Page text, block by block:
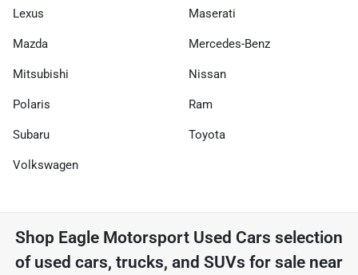
Lexus Maserati
Mazda Mercedes-Benz
Mitsubishi Nissan
Polaris Ram
Subaru Toyota
Volkswagen
Shop Eagle Motorsport Used Cars selection
of used cars, trucks, and SUVs for sale near